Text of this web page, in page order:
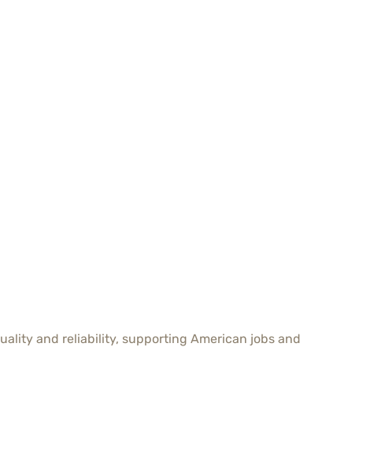
and reliability, supporting American jobs and